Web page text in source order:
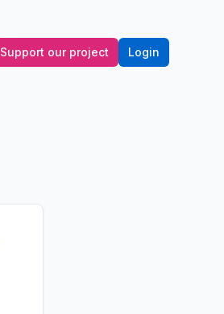
Support our project Login